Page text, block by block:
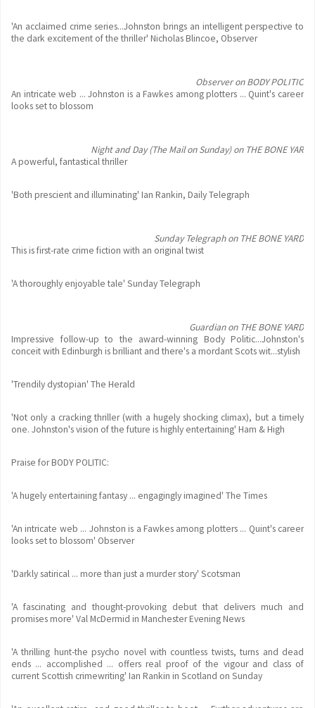
'An acclaimed crime series...Johnston brings an intelligent perspective to
the dark excitement of the thriller' Nicholas Blincoe, Observer
Observer on BODY POLITIC
An intricate web ... Johnston is a Fawkes among plotters ... Quint's career
looks set to blossom
Night and Day (The Mail on Sunday) on THE BONE YAR
A powerful, fantastical thriller
'Both prescient and illuminating' Ian Rankin, Daily Telegraph
Sunday Telegraph on THE BONE YARD
This is first-rate crime fiction with an original twist
'A thoroughly enjoyable tale' Sunday Telegraph
Guardian on THE BONE YARD
Impressive follow-up to the award-winning Body Politic...Johnston's
conceit with Edinburgh is brilliant and there's a mordant Scots wit...stylish
'Trendily dystopian' The Herald
'Not only a cracking thriller (with a hugely shocking climax), but a timely
one. Johnston's vision of the future is highly entertaining' Ham & High
Praise for BODY POLITIC:
'A hugely entertaining fantasy ... engagingly imagined' The Times
'An intricate web ... Johnston is a Fawkes among plotters ... Quint's career
looks set to blossom' Observer
'Darkly satirical ... more than just a murder story' Scotsman
'A fascinating and thought-provoking debut that delivers much and
promises more' Val McDermid in Manchester Evening News
'A thrilling hunt-the psycho novel with countless twists, turns and dead
ends ... accomplished ... offers real proof of the vigour and class of
current Scottish crimewriting' Ian Rankin in Scotland on Sunday